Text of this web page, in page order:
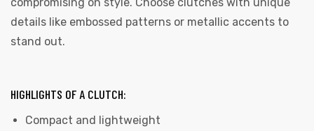
details like embossed patterns or metallic accents to
stand out.
HIGHLIGHTS OF A CLUTCH:
Compact and lightweight